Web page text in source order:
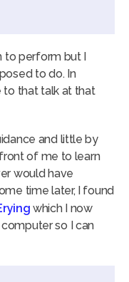
to perform but I
to do. In
to that talk at that
and little by
of me to learn
would have
time later, I found
which I now
so I can